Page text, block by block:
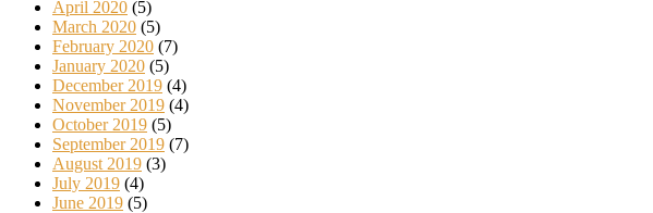
April 2020 (5)
March 2020 (5)
February 2020 (7)
January 2020 (5)
December 2019 (4)
November 2019 (4)
October 2019 (5)
September 2019 (7)
August 2019 (3)
July 2019 (4)
June 2019 (5)